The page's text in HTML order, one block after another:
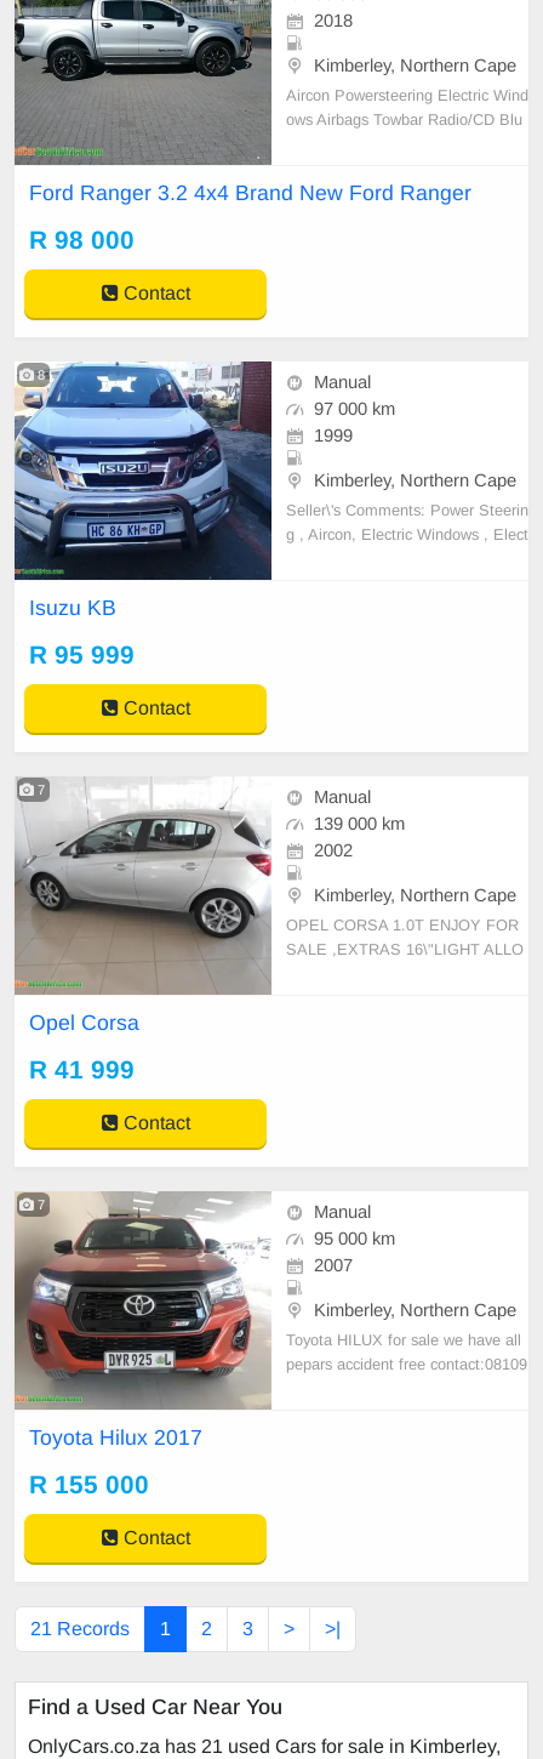
2018
Kimberley, Northern Cape
Aircon Powersteering Electric Wind
ows Airbags Towbar Radio/CD Blu
Ford Ranger 3.2 4x4 Brand New Ford Ranger
R 98 000
Contact
8
Manual
97 000 km
1999
Kimberley, Northern Cape
Seller\'s Comments: Power Steerin
g , Aircon, Electric Windows , Elect
Isuzu KB
R 95 999
Contact
7
Manual
139 000 km
2002
Kimberley, Northern Cape
OPEL CORSA 1.0T ENJOY FOR
SALE ,EXTRAS 16\"LIGHT ALLO
Opel Corsa
R 41 999
Contact
7
Manual
95 000 km
2007
Kimberley, Northern Cape
Toyota HILUX for sale we have all
pepars accident free contact:08109
Toyota Hilux 2017
R 155 000
Contact
21 Records 1 2 3 > >|
Find a Used Car Near You
OnlyCars.co.za has 21 used Cars for sale in Kimberley,